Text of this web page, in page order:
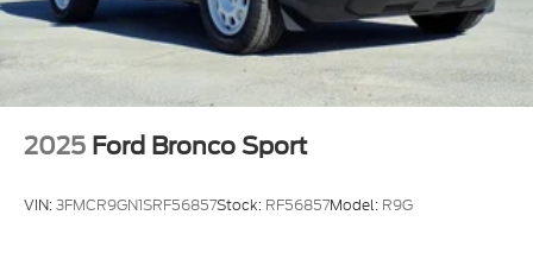
2025 Ford Bronco Sport
VIN:3FMCR9GN1SRF56857Stock: RF56857Model: R9G